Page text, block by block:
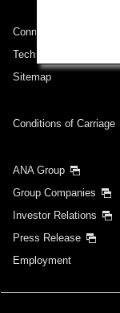
Connect with ANA
Technical Help
Sitemap
Conditions of Carriage
ANA Group
Group Companies
Investor Relations
Press Release
Employment